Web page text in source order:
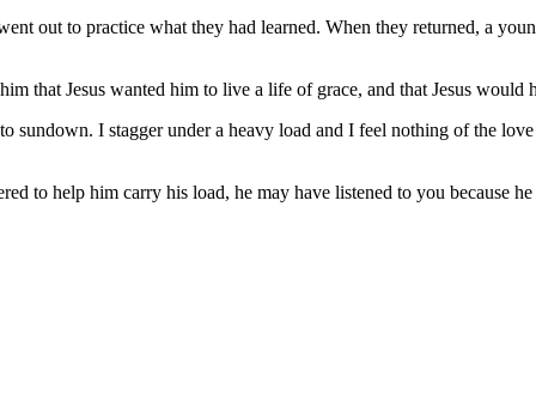
to practice what they had learned. When they returned, a
that Jesus wanted him to live a life of grace, and that Jesus would
I stagger under a heavy load and I feel nothing of the
help him carry his load, he may have listened to you because